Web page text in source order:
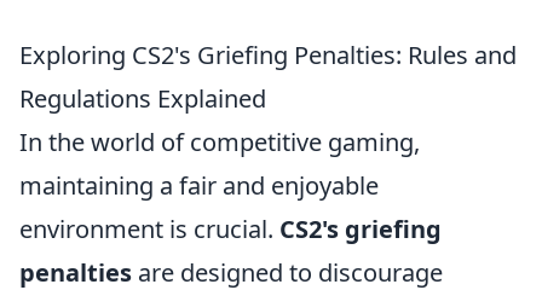
Exploring CS2's Griefing Penalties: Rules and
Regulations Explained
In the world of competitive gaming,
maintaining a fair and enjoyable
environment is crucial. CS2's griefing
penalties are designed to discourage